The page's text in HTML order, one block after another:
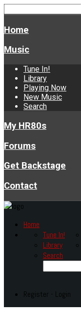
Home
Music
Tune In!
Library
Playing Now
New Music
Search
My HR80s
Forums
Get Backstage
Contact
Home
Tune In!
Library
Search
Register - Login